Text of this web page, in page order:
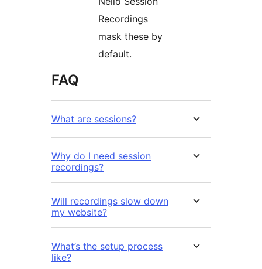
Recordings
mask these by
default.
FAQ
What are sessions?
Why do I need session
recordings?
Will recordings slow down
my website?
What’s the setup process
like?